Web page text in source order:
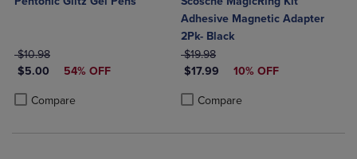
ORIGINAL PRICE
$10.98
DISCOUNTED PRICE
$5.00 54% OFF
Compare
Product added, Select 2 to 4 Products to Compare, Items added for
Product removed, Select 2 to 4 Products to Compare, Items added
Adhesive Magnetic Adapter
2Pk- Black
ORIGINAL PRICE
$19.98
DISCOUNTED PRICE
$17.99 10% OFF
Compare
Product added, Select 2 to 4
Product removed, Select 2 to 4